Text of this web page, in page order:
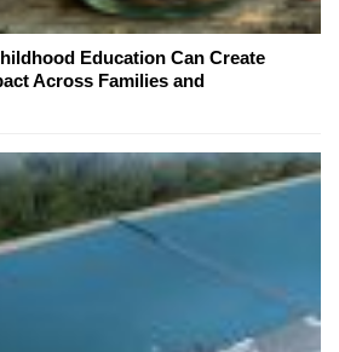
Education Can Create
Across Families and